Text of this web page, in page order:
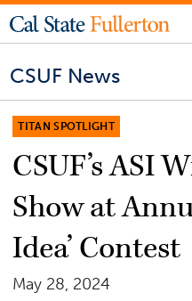
CSUF News
TITAN SPOTLIGHT
CSUF’s ASI
Show at
Idea’ Contest
May 28, 2024